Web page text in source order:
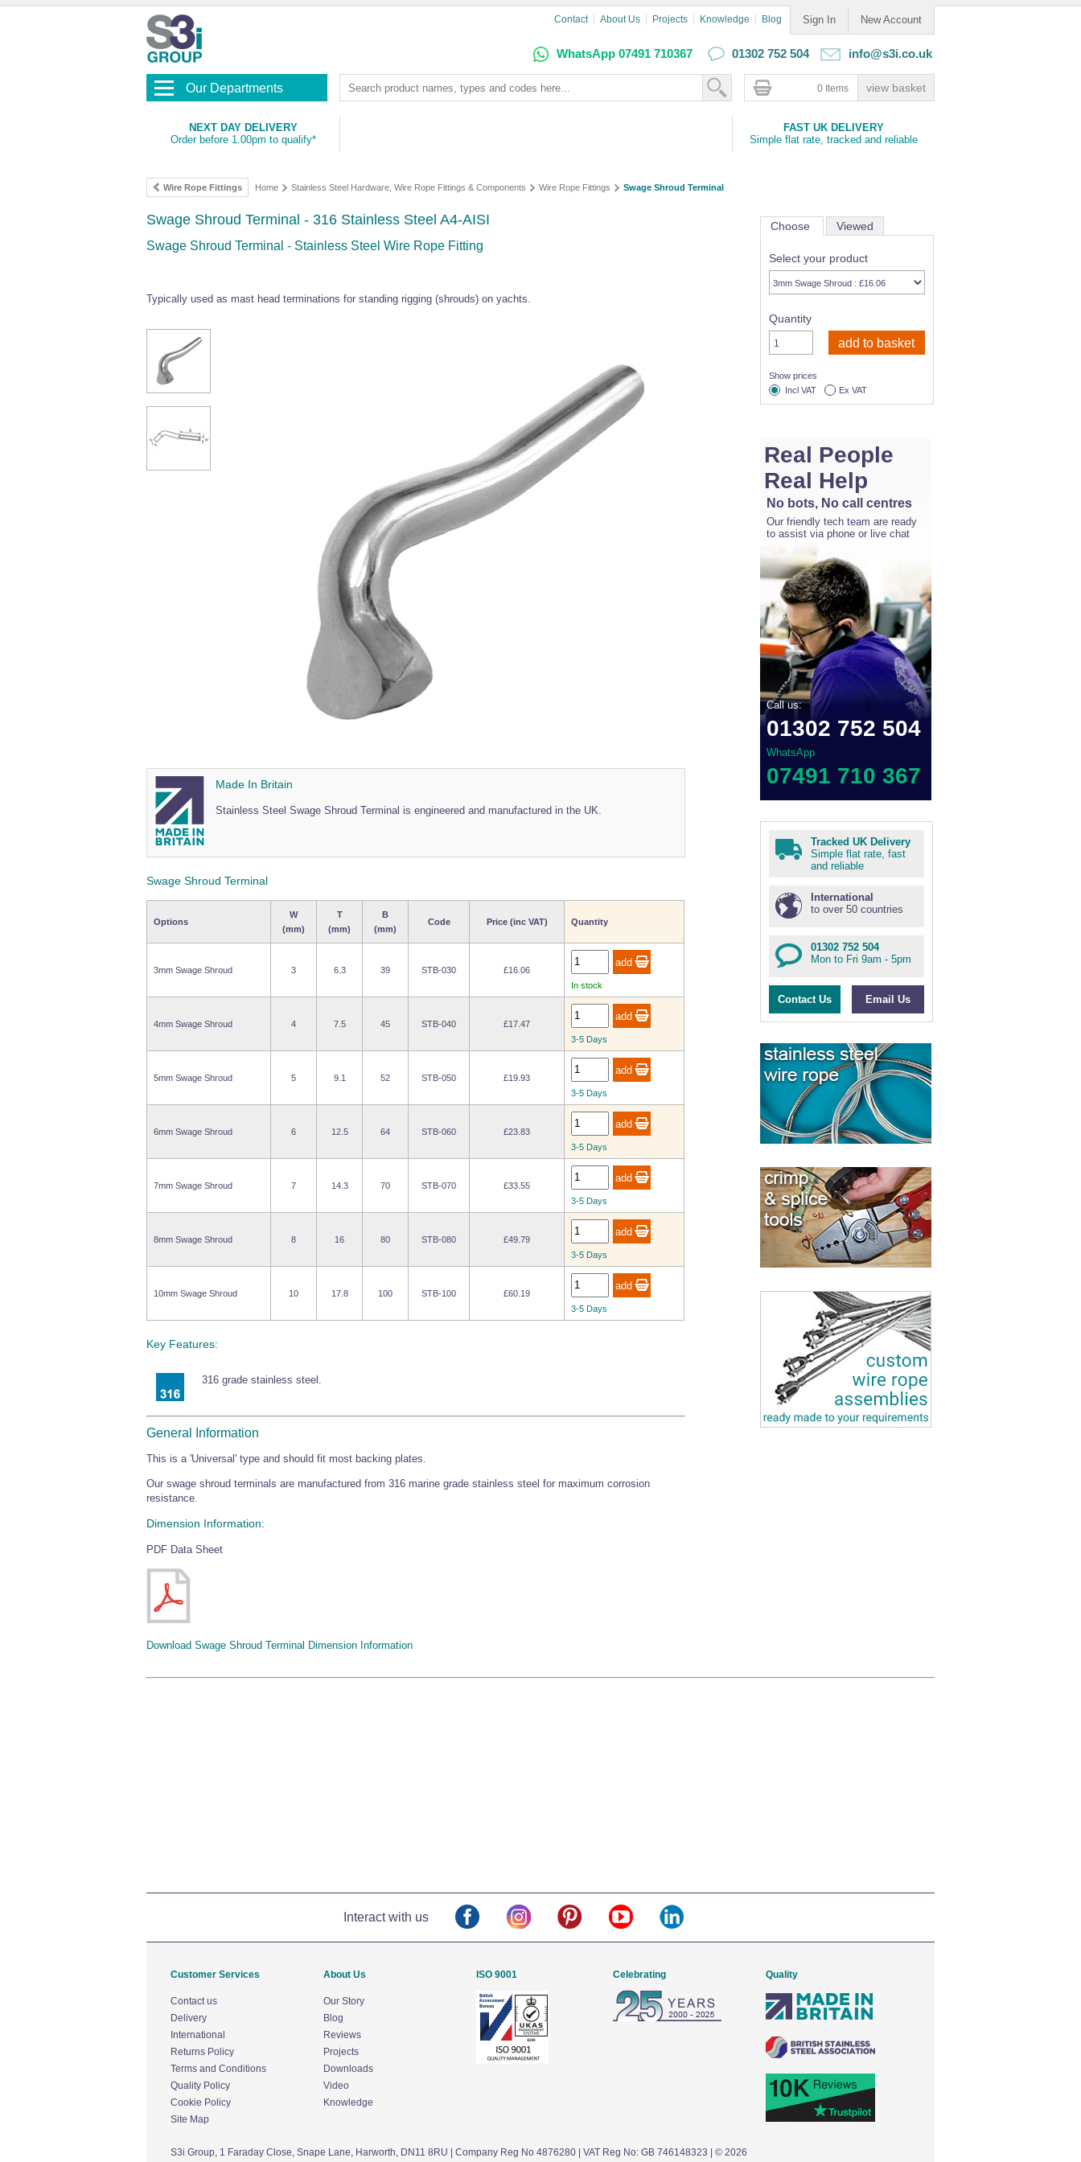
Sign In New Account
Contact About Us Projects Knowledge Blog
WhatsApp 07491 710367 01302 752 504 info@s3i.co.uk
Our Departments 0 Items
NEXT DAY DELIVERY
Order before 1.00pm to qualify*
FAST UK DELIVERY
Simple flat rate, tracked and reliable
Wire Rope Fittings Home Stainless Steel Hardware, Wire Rope Fittings & Components Wire Rope Fittings Swage Shroud Terminal
Swage Shroud Terminal - 316 Stainless Steel A4-AISI
Swage Shroud Terminal - Stainless Steel Wire Rope Fitting
Typically used as mast head terminations for standing rigging (shrouds) on yachts.
Made In Britain
Stainless Steel Swage Shroud Terminal is engineered and manufactured in the UK.
Swage Shroud Terminal
Options
W
(mm)
T
(mm)
B
(mm)
Code Price (inc VAT) Quantity
3mm Swage Shroud 3 6.3 39 STB-030
£16.06
In stock
4mm Swage Shroud 4 7.5 45 STB-040
£17.47
3-5 Days
5mm Swage Shroud 5 9.1 52 STB-050
£19.93
3-5 Days
6mm Swage Shroud 6 12.5 64 STB-060
£23.83
3-5 Days
7mm Swage Shroud 7 14.3 70 STB-070
£33.55
3-5 Days
8mm Swage Shroud 8 16 80 STB-080
£49.79
3-5 Days
10mm Swage Shroud 10 17.8 100 STB-100
£60.19
3-5 Days
Key Features:
316 grade stainless steel.
General Information
This is a 'Universal' type and should fit most backing plates.
Our swage shroud terminals are manufactured from 316 marine grade stainless steel for maximum corrosion
resistance.
Dimension Information:
PDF Data Sheet
Download Swage Shroud Terminal Dimension Information
Choose Viewed
Select your product
Quantity
Show prices
Incl VAT
Ex VAT
Real People
Real Help
No bots, No call centres
Our friendly tech team are ready
to assist via phone or live chat
Call us:
01302 752 504
WhatsApp
07491 710 367
Tracked UK Delivery
Simple flat rate, fast
and reliable
International
to over 50 countries
01302 752 504
Mon to Fri 9am - 5pm
Contact Us Email Us
Interact with us
Customer Services
Contact us
Delivery
International
Returns Policy
Terms and Conditions
Quality Policy
Cookie Policy
Site Map
About Us
Our Story
Blog
Reviews
Projects
Downloads
Video
Knowledge
ISO 9001 Celebrating Quality
S3i Group, 1 Faraday Close, Snape Lane, Harworth, DN11 8RU | Company Reg No 4876280 | VAT Reg No: GB 746148323 | © 2026